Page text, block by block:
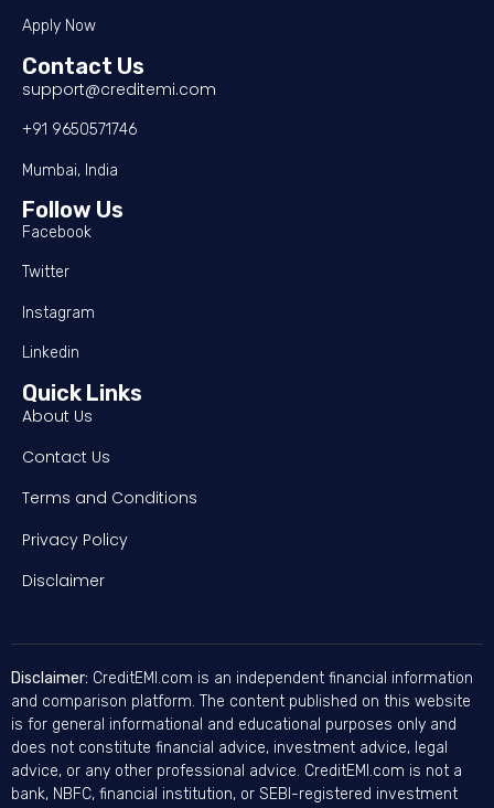
Apply Now
Contact Us
support@creditemi.com
+91 9650571746
Mumbai, India
Follow Us
Facebook
Twitter
Instagram
Linkedin
Quick Links
About Us
Contact Us
Terms and Conditions
Privacy Policy
Disclaimer
Disclaimer: CreditEMI.com is an independent financial information
and comparison platform. The content published on this website
is for general informational and educational purposes only and
does not constitute financial advice, investment advice, legal
advice, or any other professional advice. CreditEMI.com is not a
bank, NBFC, financial institution, or SEBI-registered investment